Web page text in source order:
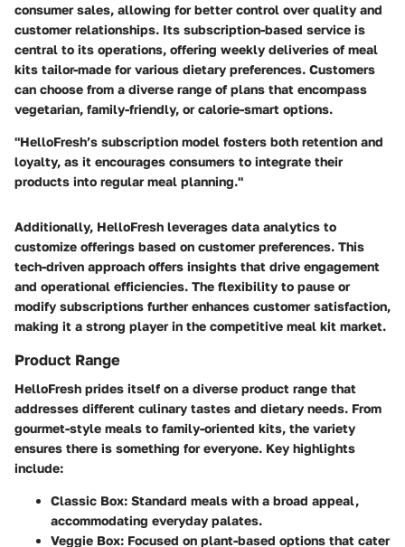
consumer sales, allowing for better control over quality and
customer relationships. Its subscription-based service is
central to its operations, offering weekly deliveries of meal
kits tailor-made for various dietary preferences. Customers
can choose from a diverse range of plans that encompass
vegetarian, family-friendly, or calorie-smart options.
"HelloFresh’s subscription model fosters both retention and
loyalty, as it encourages consumers to integrate their
products into regular meal planning."
Additionally, HelloFresh leverages data analytics to
customize offerings based on customer preferences. This
tech-driven approach offers insights that drive engagement
and operational efficiencies. The flexibility to pause or
modify subscriptions further enhances customer satisfaction,
making it a strong player in the competitive meal kit market.
Product Range
HelloFresh prides itself on a diverse product range that
addresses different culinary tastes and dietary needs. From
gourmet-style meals to family-oriented kits, the variety
ensures there is something for everyone. Key highlights
include:
Classic Box: Standard meals with a broad appeal,
accommodating everyday palates.
Veggie Box: Focused on plant-based options that cater